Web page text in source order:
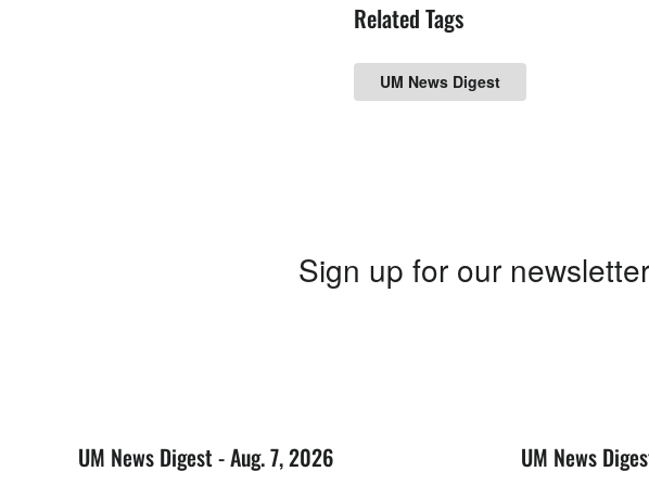
Related Tags
UM News Digest
Sign up for our
UM News Digest - Aug. 7, 2026 UM News